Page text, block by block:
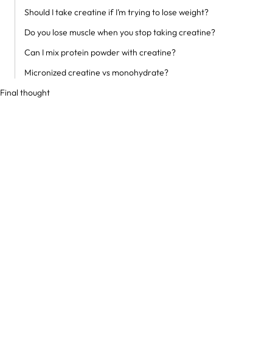
Should I take creatine if I’m trying to lose weight?
Do you lose muscle when you stop taking creatine?
Can I mix protein powder with creatine?
Micronized creatine vs monohydrate?
Final thought